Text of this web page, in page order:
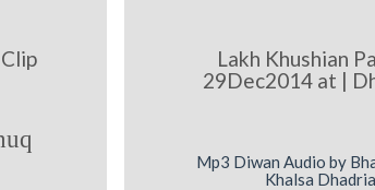
Lakh Khushian
29Dec2014 at |
Mp3 Diwan Audio by
Khalsa